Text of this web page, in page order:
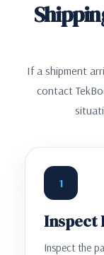
If a shipment
contact
1
Inspect
Inspect the